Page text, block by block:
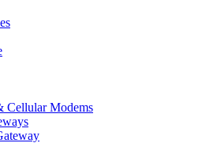
Cellular Modems